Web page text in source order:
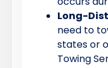
Long-
need to
states or
Towing